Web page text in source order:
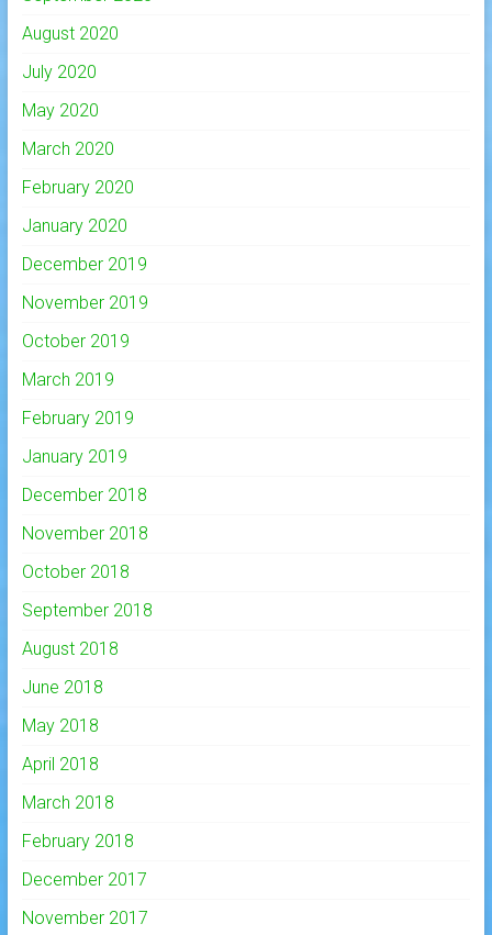
August 2020
July 2020
May 2020
March 2020
February 2020
January 2020
December 2019
November 2019
October 2019
March 2019
February 2019
January 2019
December 2018
November 2018
October 2018
September 2018
August 2018
June 2018
May 2018
April 2018
March 2018
February 2018
December 2017
November 2017